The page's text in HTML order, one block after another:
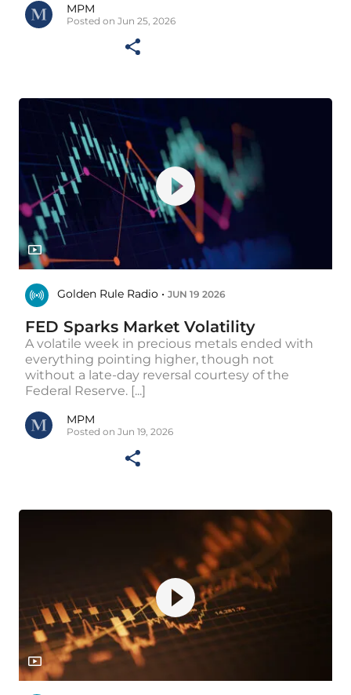
MPM
Posted on Jun 25, 2026
Golden Rule Radio • JUN 19 2026
FED Sparks Market Volatility
A volatile week in precious metals ended with
everything pointing higher, though not
without a late-day reversal courtesy of the
Federal Reserve. [...]
MPM
Posted on Jun 19, 2026